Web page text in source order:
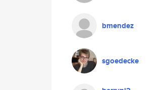
bmendez
sgoedecke